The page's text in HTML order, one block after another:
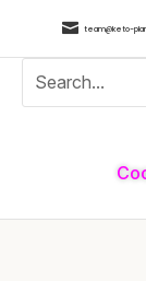
 team@keto-